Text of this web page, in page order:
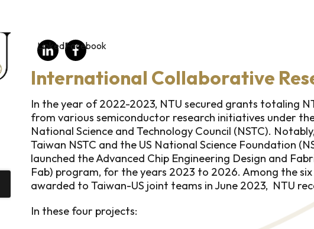
LinkedInFacebook
International Collaborative
In the year of 2022-2023, NTU secured grants totaling
from various semiconductor research initiatives under
National Science and Technology Council (NSTC).
Taiwan NSTC and the US National Science Foundation
launched the Advanced Chip Engineering Design and
Fab) program, for the years 2023 to 2026. Among the
awarded to Taiwan-US joint teams in June 2023, NTU
In these four projects: